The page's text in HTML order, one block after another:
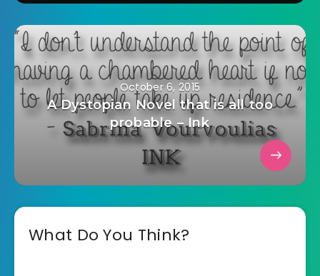
October 6, 2015
A Dystopian Novel that is all too
probable – Ink
What Do You Think?